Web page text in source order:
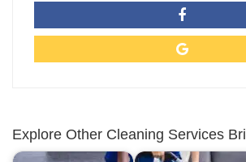
Explore Other Cleaning Services